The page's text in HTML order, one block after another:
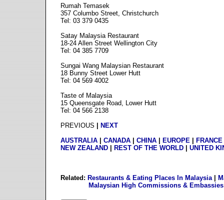
Rumah Temasek
357 Columbo Street, Christchurch
Tel: 03 379 0435
Satay Malaysia Restaurant
18-24 Allen Street Wellington City
Tel: 04 385 7709
Sungai Wang Malaysian Restaurant
18 Bunny Street Lower Hutt
Tel: 04 569 4002
Taste of Malaysia
15 Queensgate Road, Lower Hutt
Tel: 04 566 2138
PREVIOUS
NEXT
AUSTRALIA
CANADA CHINA EUROPE FRANCE
NEW ZEALAND
REST OF THE WORLD UNITED
Related: Restaurants & Eating Places In Malaysia|
Malaysian High Commissions &